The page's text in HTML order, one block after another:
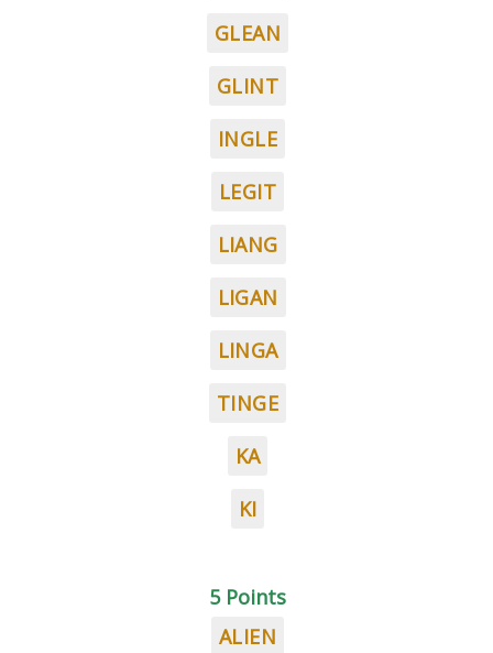
GLEAN
GLINT
INGLE
LEGIT
LIANG
LIGAN
LINGA
TINGE
KA
KI
5 Points
ALIEN